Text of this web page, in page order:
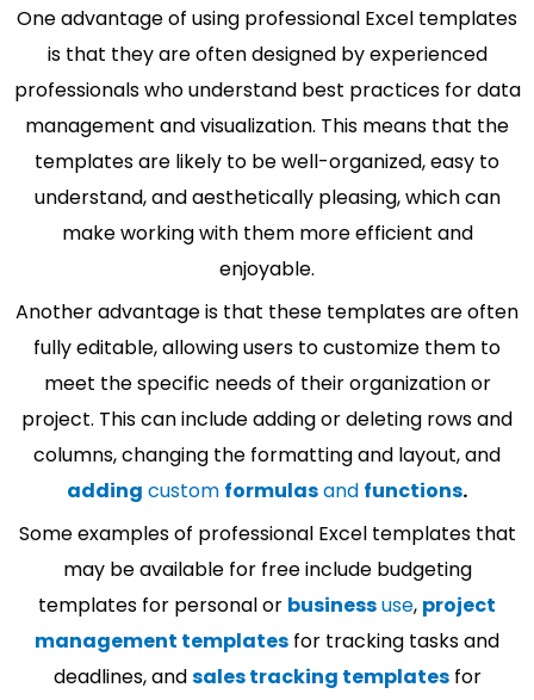
One advantage of using professional Excel templates
is that they are often designed by experienced
professionals who understand best practices for data
management and visualization. This means that the
templates are likely to be well-organized, easy to
understand, and aesthetically pleasing, which can
make working with them more efficient and
enjoyable.
Another advantage is that these templates are often
fully editable, allowing users to customize them to
meet the specific needs of their organization or
project. This can include adding or deleting rows and
columns, changing the formatting and layout, and
adding custom formulasand functions.
Some examples of professional Excel templates that
may be available for free include budgeting
templates for personal or businessuse, project
management templates for tracking tasks and
deadlines, andsales tracking templatesfor